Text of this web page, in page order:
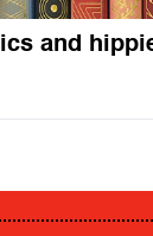
and